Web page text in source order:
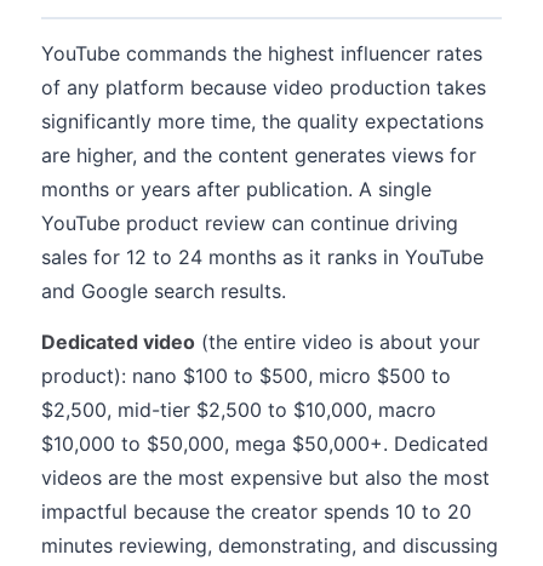
YouTube commands the highest influencer rates
of any platform because video production takes
significantly more time, the quality expectations
are higher, and the content generates views for
months or years after publication. A single
YouTube product review can continue driving
sales for 12 to 24 months as it ranks in YouTube
and Google search results.
Dedicated video (the entire video is about your
product): nano $100 to $500, micro $500 to
$2,500, mid-tier $2,500 to $10,000, macro
$10,000 to $50,000, mega $50,000+. Dedicated
videos are the most expensive but also the most
impactful because the creator spends 10 to 20
minutes reviewing, demonstrating, and discussing